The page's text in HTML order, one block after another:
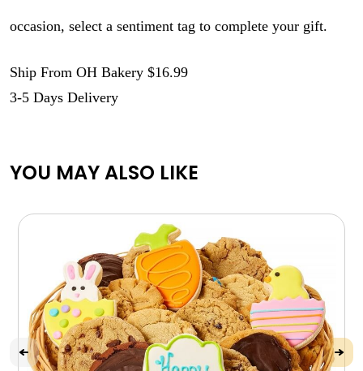
occasion, select a sentiment tag to complete your gift.
Ship From OH Bakery $16.99
3-5 Days Delivery
YOU MAY ALSO LIKE